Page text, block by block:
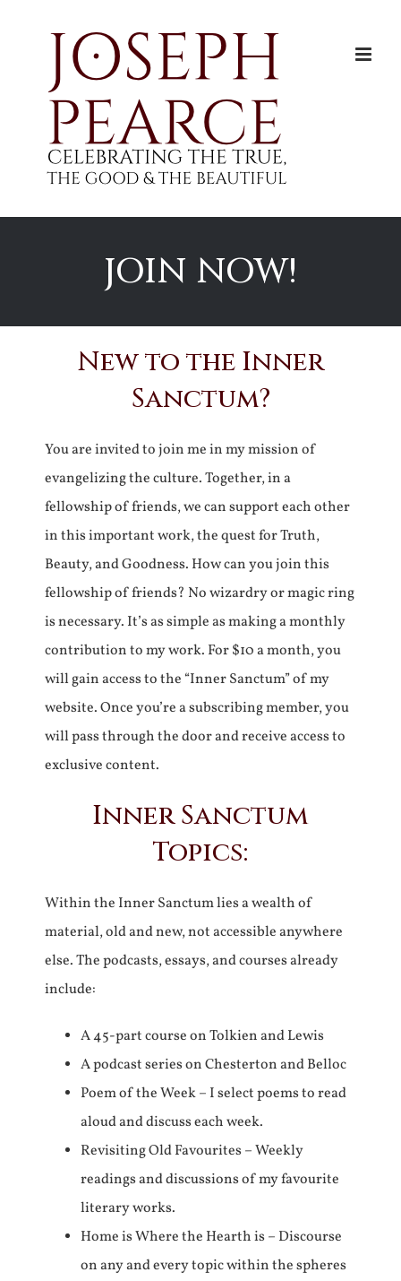
JOIN NOW!
New to the Inner
Sanctum?
You are invited to join me in my mission of
evangelizing the culture. Together, in a
fellowship of friends, we can support each other
in this important work, the quest for Truth,
Beauty, and Goodness. How can you join this
fellowship of friends? No wizardry or magic ring
is necessary. It’s as simple as making a monthly
contribution to my work. For $10 a month, you
will gain access to the “Inner Sanctum” of my
website. Once you’re a subscribing member, you
will pass through the door and receive access to
exclusive content.
Inner Sanctum
Topics:
Within the Inner Sanctum lies a wealth of
material, old and new, not accessible anywhere
else. The podcasts, essays, and courses already
include:
A 45-part course on Tolkien and Lewis
A podcast series on Chesterton and Belloc
Poem of the Week – I select poems to read
aloud and discuss each week.
Revisiting Old Favourites – Weekly
readings and discussions of my favourite
literary works.
Home is Where the Hearth is – Discourse
on any and every topic within the spheres